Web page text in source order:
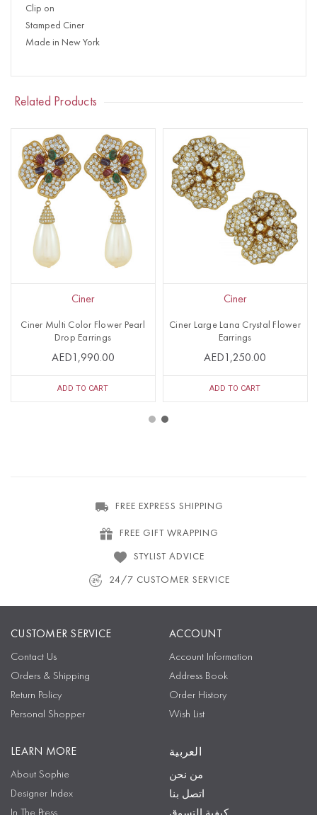
Clip on
Stamped Ciner
Made in New York
Related Products
Ciner
Ciner Multi Color Flower Pearl
Drop Earrings
AED1,990.00
ADD TO CART
Ciner
Ciner Large Lana Crystal Flower
Earrings
AED1,250.00
ADD TO CART
FREE EXPRESS SHIPPING
FREE GIFT WRAPPING
STYLIST ADVICE
24/7 CUSTOMER SERVICE
CUSTOMER SERVICE
Contact Us
Orders & Shipping
Return Policy
Personal Shopper
ACCOUNT
Account Information
Address Book
Order History
Wish List
LEARN MORE
About Sophie
Designer Index
العربية
من نحن
اتصل بنا